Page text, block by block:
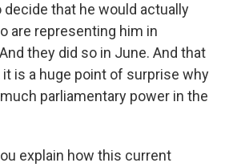
decide that he would actually
are representing him in
they did so in June. And that
is a huge point of surprise why
parliamentary power in the
explain how this current